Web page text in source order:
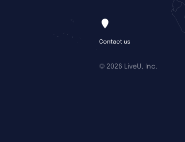
Contact us
© 2026 LiveU, Inc.